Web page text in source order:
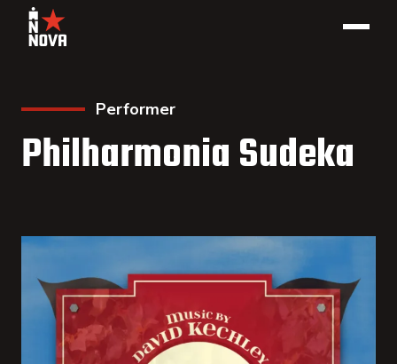
Performer
Philharmonia Sudeka